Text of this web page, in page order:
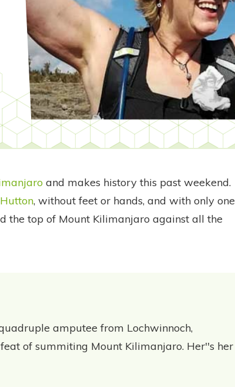
and makes history this past weekend.
, without feet or hands, and with only one
the top of Mount Kilimanjaro against all the
amputee from Lochwinnoch,
of summiting Mount Kilimanjaro. Her''s her